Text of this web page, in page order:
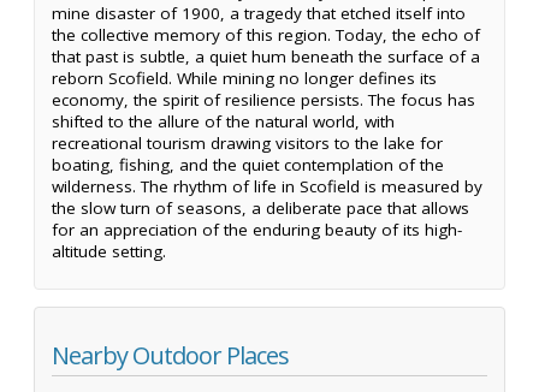
mine disaster of 1900, a tragedy that etched itself into
the collective memory of this region. Today, the echo of
that past is subtle, a quiet hum beneath the surface of a
reborn Scofield. While mining no longer defines its
economy, the spirit of resilience persists. The focus has
shifted to the allure of the natural world, with
recreational tourism drawing visitors to the lake for
boating, fishing, and the quiet contemplation of the
wilderness. The rhythm of life in Scofield is measured by
the slow turn of seasons, a deliberate pace that allows
for an appreciation of the enduring beauty of its high-
altitude setting.
Nearby Outdoor Places